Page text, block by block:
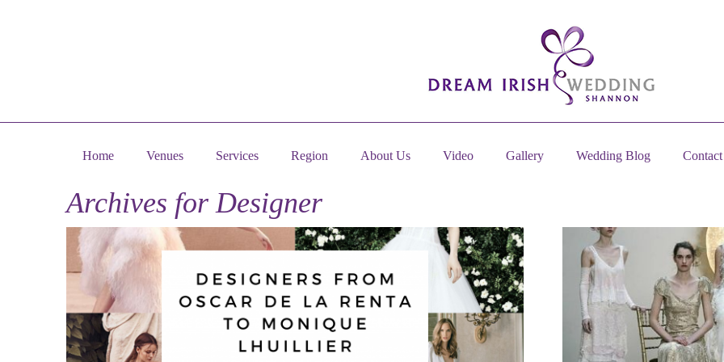
Home Venues Services Region About Us Video Gallery Wedding Blog
Archives forDesigner